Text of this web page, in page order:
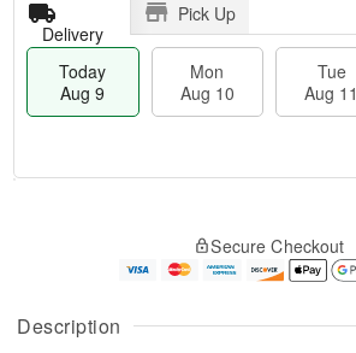
Description
Delivery
Pick Up
Today
Aug 9
Mon
Aug 10
Tue
Aug 11
u
g
g
e
t
Secure Checkout